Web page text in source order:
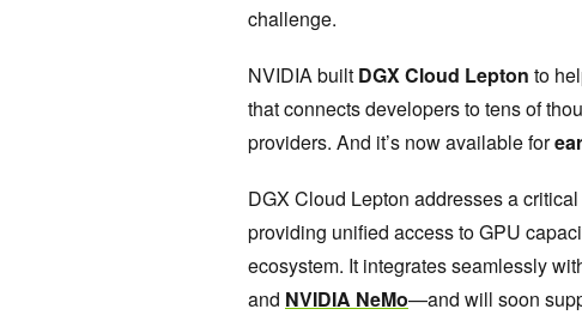
challenge.
NVIDIA built DGX Cloud Lepton to
that connects developers to tens of
providers. And it’s now available for
DGX Cloud Lepton addresses a
providing unified access to GPU
ecosystem. It integrates seamlessly
and NVIDIA NeMo—and will soon